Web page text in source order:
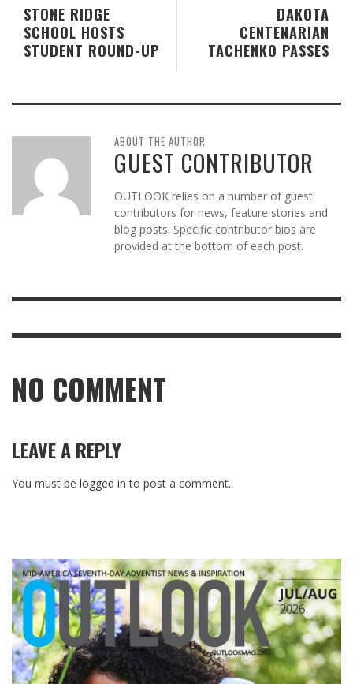
DAKOTA
CENTENARIAN
TACHENKO PASSES
STONE RIDGE
SCHOOL HOSTS
STUDENT ROUND-UP
ABOUT THE AUTHOR
GUEST CONTRIBUTOR
OUTLOOK relies on a number of guest
contributors for news, feature stories and
blog posts. Specific contributor bios are
provided at the bottom of each post.
NO COMMENT
LEAVE A REPLY
You must be logged in to post a comment.